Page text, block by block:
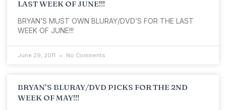
LAST WEEK OF JUNE!!!
BRYAN’S MUST OWN BLURAY/DVD’S FOR THE LAST
WEEK OF JUNE!!!
June 29, 2011 No Comments
BRYAN’S BLURAY/DVD PICKS FOR THE 2ND
WEEK OF MAY!!!